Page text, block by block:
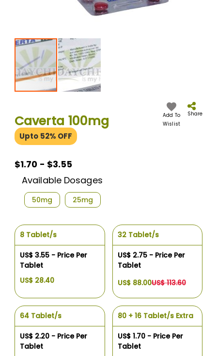
beginning
of
the
Caverta 100mg
Upto 52% OFF
Add To
Wislist
Share
$1.70 - $3.55
Available Dosages
50mg 25mg
8 Tablet/s
US$ 3.55 - Price Per
Tablet
US$ 28.40
32 Tablet/s
US$ 2.75 - Price Per
Tablet
US$ 88.00US$ 113.60
64 Tablet/s
US$ 2.20 - Price Per
Tablet
80 + 16 Tablet/s Extra
US$ 1.70 - Price Per
Tablet